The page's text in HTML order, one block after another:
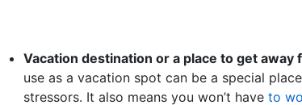
Vacation destination or a place to get
use as a vacation spot can be a special
stressors. It also means you won’t have to